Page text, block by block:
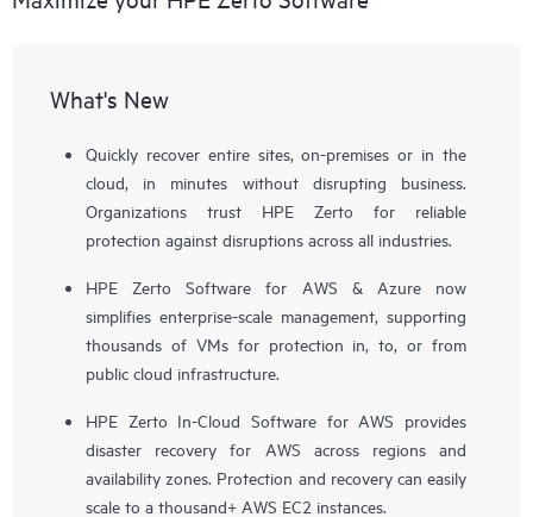
What's New
Quickly recover entire sites, on-premises or in the
cloud, in minutes without disrupting business.
Organizations trust HPE Zerto for reliable
protection against disruptions across all industries.
HPE Zerto Software for AWS & Azure now
simplifies enterprise-scale management, supporting
thousands of VMs for protection in, to, or from
public cloud infrastructure.
HPE Zerto In-Cloud Software for AWS provides
disaster recovery for AWS across regions and
availability zones. Protection and recovery can easily
scale to a thousand+ AWS EC2 instances.